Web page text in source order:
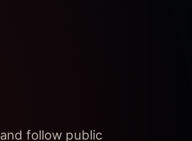
follow public